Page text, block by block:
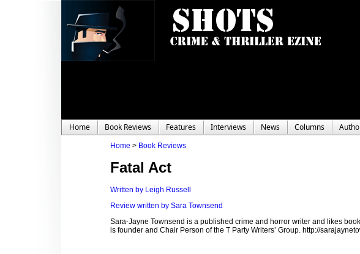
Home Book Reviews Features Interviews News Columns
Home > Book Reviews
Fatal Act
Written by Leigh Russell
Review written by Sara Townsend
Sara-Jayne Townsend is a published crime and horror writer and likes
is founder and Chair Person of the T Party Writers’ Group. http://